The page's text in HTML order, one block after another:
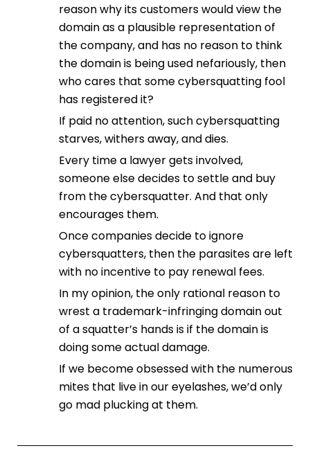
reason why its customers would view the
domain as a plausible representation of
the company, and has no reason to think
the domain is being used nefariously, then
who cares that some cybersquatting fool
has registered it?
If paid no attention, such cybersquatting
starves, withers away, and dies.
Every time a lawyer gets involved,
someone else decides to settle and buy
from the cybersquatter. And that only
encourages them.
Once companies decide to ignore
cybersquatters, then the parasites are left
with no incentive to pay renewal fees.
In my opinion, the only rational reason to
wrest a trademark-infringing domain out
of a squatter’s hands is if the domain is
doing some actual damage.
If we become obsessed with the numerous
mites that live in our eyelashes, we’d only
go mad plucking at them.